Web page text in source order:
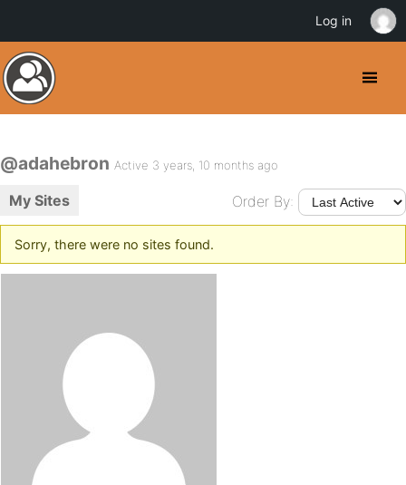
@adahebron Active 3 years, 10 months ago
My Sites Order By:
Sorry, there were no sites found.
Log in